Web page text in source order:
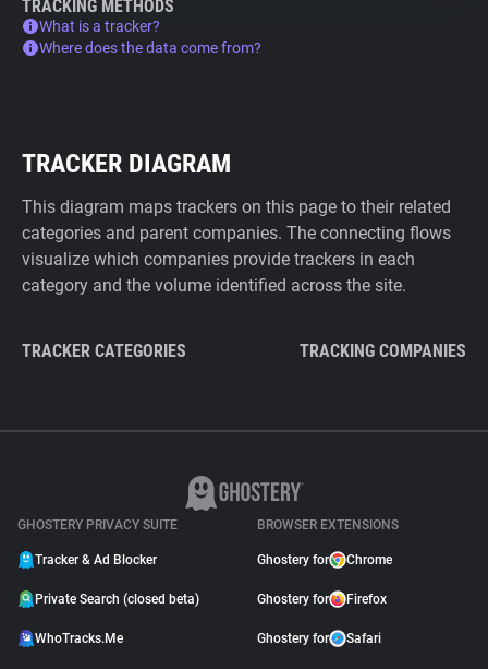
TRACKING METHODS
What is a tracker?
Where does the data come from?
TRACKER DIAGRAM
This diagram maps trackers on this page to their related
categories and parent companies. The connecting flows
visualize which companies provide trackers in each
category and the volume identified across the site.
TRACKER CATEGORIES TRACKING COMPANIES
GHOSTERY PRIVACY SUITE
Tracker & Ad Blocker
Private Search (closed beta)
WhoTracks.Me
BROWSER EXTENSIONS
Ghostery for Chrome
Ghostery for Firefox
Ghostery for Safari